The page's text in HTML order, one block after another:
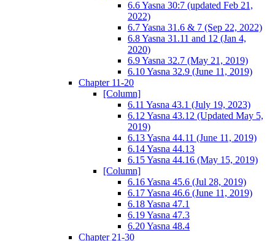
6.6 Yasna 30:7 (updated Feb 21,
2022)
6.7 Yasna 31.6 & 7 (Sep 22, 2022)
6.8 Yasna 31.11 and 12 (Jan 4,
2020)
6.9 Yasna 32.7 (May 21, 2019)
6.10 Yasna 32.9 (June 11, 2019)
Chapter 11-20
[Column]
6.11 Yasna 43.1 (July 19, 2023)
6.12 Yasna 43.12 (Updated May 5,
2019)
6.13 Yasna 44.11 (June 11, 2019)
6.14 Yasna 44.13
6.15 Yasna 44.16 (May 15, 2019)
[Column]
6.16 Yasna 45.6 (Jul 28, 2019)
6.17 Yasna 46.6 (June 11, 2019)
6.18 Yasna 47.1
6.19 Yasna 47.3
6.20 Yasna 48.4
Chapter 21-30